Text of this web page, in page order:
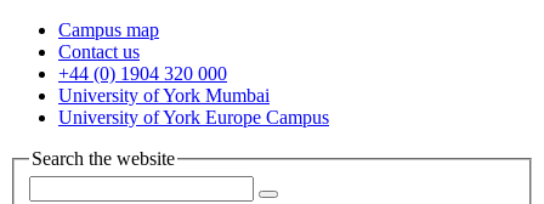
Campus map
Contact us
+44 (0) 1904 320 000
University of York Mumbai
University of York Europe Campus
Search the website